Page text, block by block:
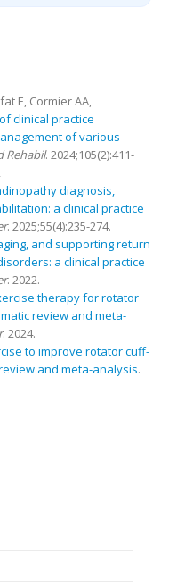
E, Cormier AA,
clinical practice
of various
Rehabil. 2024;105(2):411-
diagnosis,
a clinical practice
. 2025;55(4):235-274.
and supporting return
a clinical practice
. 2022.
therapy for rotator
review and meta-
. 2024.
to improve rotator cuff-
and meta-analysis.